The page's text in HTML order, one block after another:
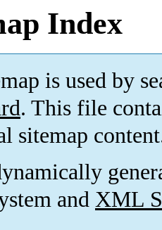
Index
is used by
. This file
sitemap
and XML